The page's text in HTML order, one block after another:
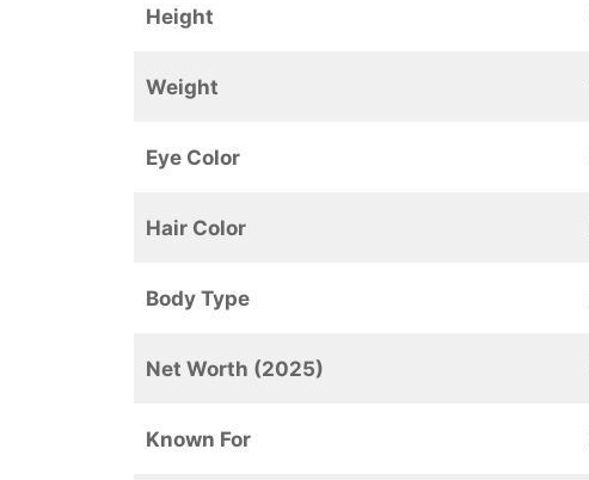
Height
Weight
Eye Color
Hair Color
Body Type
Net Worth (2025)
Known For